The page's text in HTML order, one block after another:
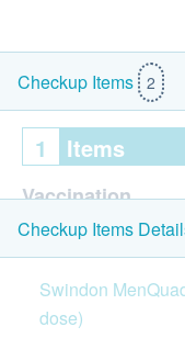
Checkup Items 2
1 Items
Vaccination
MenQuadfi
Injection
Doctor/medical
Checkup Items
Swindon
dose)